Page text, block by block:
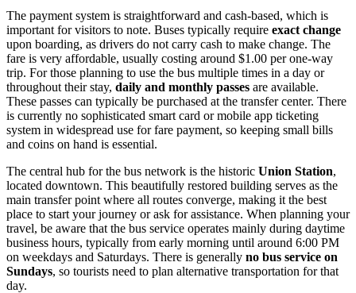
The payment system is straightforward and cash-based, which is
important for visitors to note. Buses typically require exact change
upon boarding, as drivers do not carry cash to make change. The
fare is very affordable, usually costing around $1.00 per one-way
trip. For those planning to use the bus multiple times in a day or
throughout their stay, daily and monthly passes are available.
These passes can typically be purchased at the transfer center. There
is currently no sophisticated smart card or mobile app ticketing
system in widespread use for fare payment, so keeping small bills
and coins on hand is essential.
The central hub for the bus network is the historic Union Station,
located downtown. This beautifully restored building serves as the
main transfer point where all routes converge, making it the best
place to start your journey or ask for assistance. When planning your
travel, be aware that the bus service operates mainly during daytime
business hours, typically from early morning until around 6:00 PM
on weekdays and Saturdays. There is generally no bus service on
Sundays, so tourists need to plan alternative transportation for that
day.